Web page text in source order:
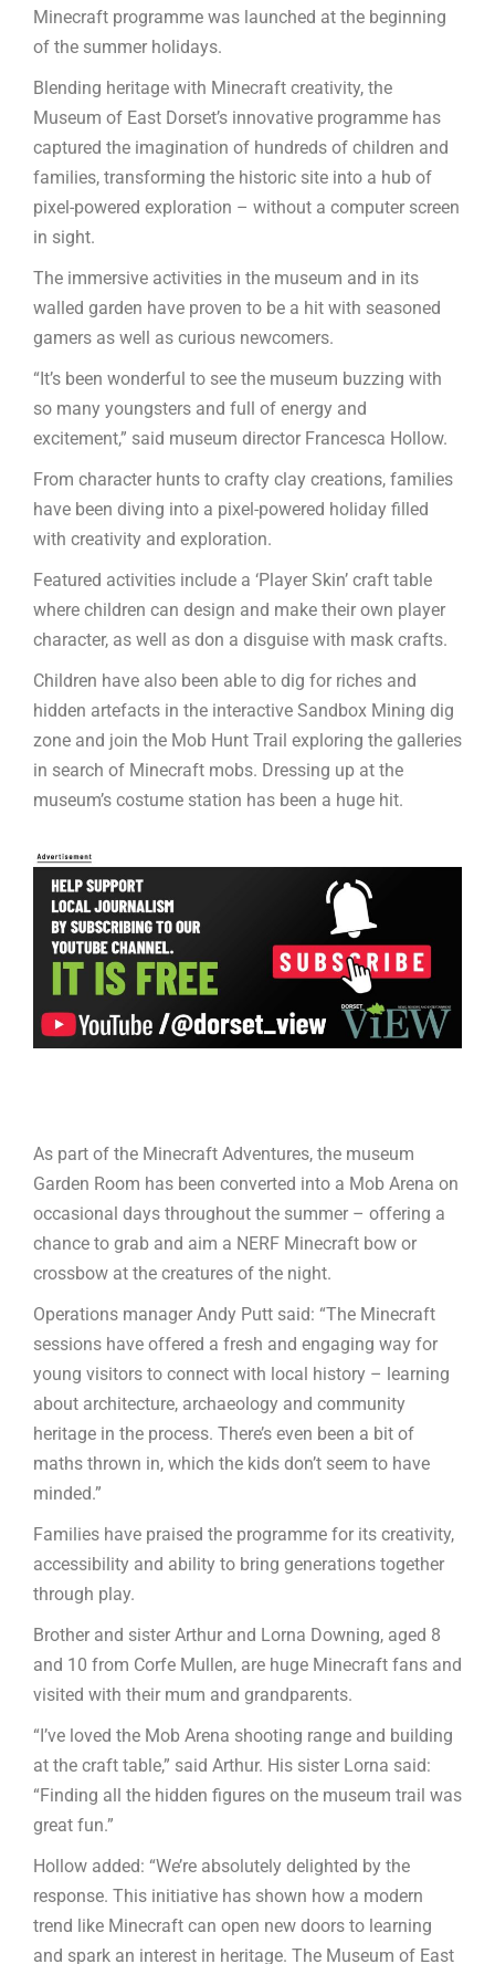
Minecraft programme was launched at the beginning
of the summer holidays.
Blending heritage with Minecraft creativity, the
Museum of East Dorset’s innovative programme has
captured the imagination of hundreds of children and
families, transforming the historic site into a hub of
pixel-powered exploration – without a computer screen
in sight.
The immersive activities in the museum and in its
walled garden have proven to be a hit with seasoned
gamers as well as curious newcomers.
“It’s been wonderful to see the museum buzzing with
so many youngsters and full of energy and
excitement,” said museum director Francesca Hollow.
From character hunts to crafty clay creations, families
have been diving into a pixel-powered holiday filled
with creativity and exploration.
Featured activities include a ‘Player Skin’ craft table
where children can design and make their own player
character, as well as don a disguise with mask crafts.
Children have also been able to dig for riches and
hidden artefacts in the interactive Sandbox Mining dig
zone and join the Mob Hunt Trail exploring the galleries
in search of Minecraft mobs. Dressing up at the
museum’s costume station has been a huge hit.
As part of the Minecraft Adventures, the museum
Garden Room has been converted into a Mob Arena on
occasional days throughout the summer – offering a
chance to grab and aim a NERF Minecraft bow or
crossbow at the creatures of the night.
Operations manager Andy Putt said: “The Minecraft
sessions have offered a fresh and engaging way for
young visitors to connect with local history – learning
about architecture, archaeology and community
heritage in the process. There’s even been a bit of
maths thrown in, which the kids don’t seem to have
minded.”
Families have praised the programme for its creativity,
accessibility and ability to bring generations together
through play.
Brother and sister Arthur and Lorna Downing, aged 8
and 10 from Corfe Mullen, are huge Minecraft fans and
visited with their mum and grandparents.
“I’ve loved the Mob Arena shooting range and building
at the craft table,” said Arthur. His sister Lorna said:
“Finding all the hidden figures on the museum trail was
great fun.”
Hollow added: “We’re absolutely delighted by the
response. This initiative has shown how a modern
trend like Minecraft can open new doors to learning
and spark an interest in heritage. The Museum of East